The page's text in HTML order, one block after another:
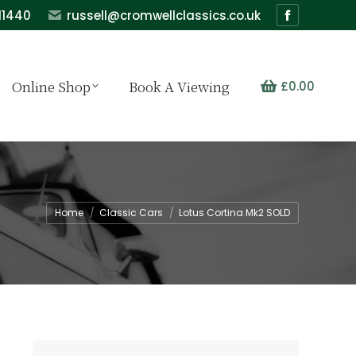
russell@cromwellclassics.co.uk
Facebook
in
Online Shop Book A Viewing £0.00
You are here:
Home Classic Cars Lotus Cortina Mk2 SOLD